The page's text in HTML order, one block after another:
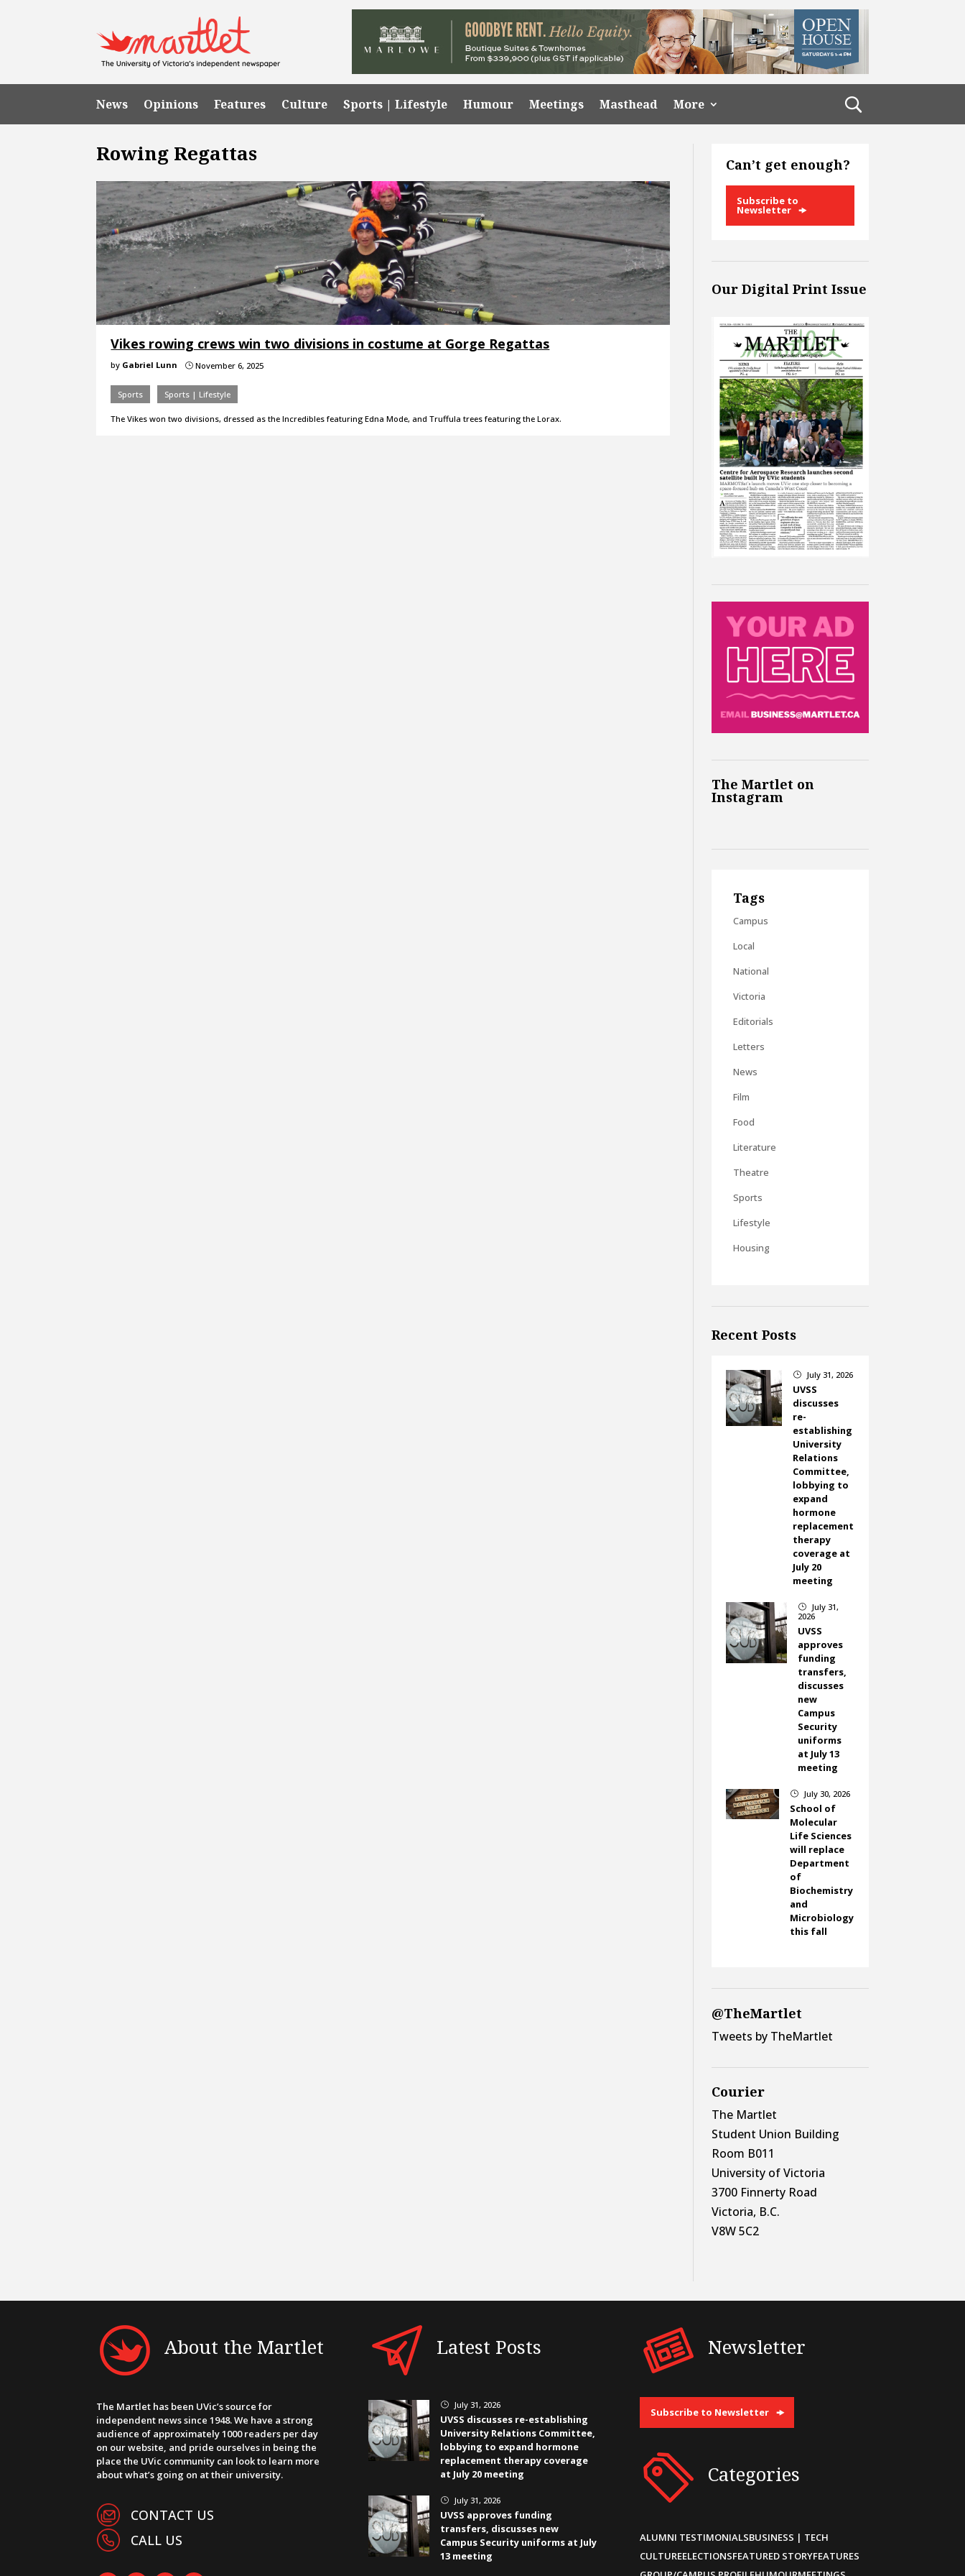
News Opinions Features Culture Sports | Lifestyle Humour Meetings Masthead More
Rowing Regattas
Vikes rowing crews win two divisions in costume at Gorge Regattas
by Gabriel Lunn } November 6, 2025
Sports Sports | Lifestyle
The Vikes won two divisions, dressed as the Incredibles featuring Edna Mode, and Truffula trees featuring the Lorax.
Can’t get enough?
Subscribe to
Newsletter
Our Digital Print Issue
The Martlet on
Instagram
Tags
Campus
Local
National
Victoria
Editorials
Letters
News
Film
Food
Literature
Theatre
Sports
Lifestyle
Housing
Recent Posts
} July 31, 2026
UVSS
discusses
re-
establishing
University
Relations
Committee,
lobbying to
expand
hormone
replacement
therapy
coverage at
July 20
meeting
}
July 31,
2026
UVSS
approves
funding
transfers,
discusses
new
Campus
Security
uniforms
at July 13
meeting
} July 30, 2026
School of
Molecular
Life Sciences
will replace
Department
of
Biochemistry
and
Microbiology
this fall
@TheMartlet
Tweets by TheMartlet
Courier
The Martlet
Student Union Building
Room B011
University of Victoria
3700 Finnerty Road
Victoria, B.C.
V8W 5C2
About the Martlet
The Martlet has been UVic’s source for
independent news since 1948. We have a strong
audience of approximately 1000 readers per day
on our website, and pride ourselves in being the
place the UVic community can look to learn more
about what’s going on at their university.
CONTACT US
CALL US
Latest Posts
} July 31, 2026
UVSS discusses re-establishing
University Relations Committee,
lobbying to expand hormone
replacement therapy coverage
at July 20 meeting
} July 31, 2026
UVSS approves funding
transfers, discusses new
Campus Security uniforms at July
13 meeting
Newsletter
Subscribe to Newsletter
Categories
ALUMNI TESTIMONIALSBUSINESS | TECH
CULTUREELECTIONSFEATURED STORYFEATURES